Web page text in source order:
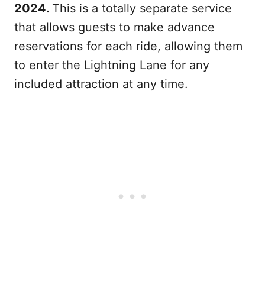
2024. This is a totally separate service
that allows guests to make advance
reservations for each ride, allowing them
to enter the Lightning Lane for any
included attraction at any time.